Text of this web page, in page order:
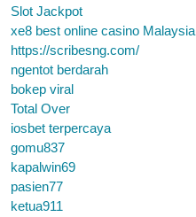
Slot Jackpot
xe8 best online casino Malaysia
https://scribesng.com/
ngentot berdarah
bokep viral
Total Over
iosbet terpercaya
gomu837
kapalwin69
pasien77
ketua911